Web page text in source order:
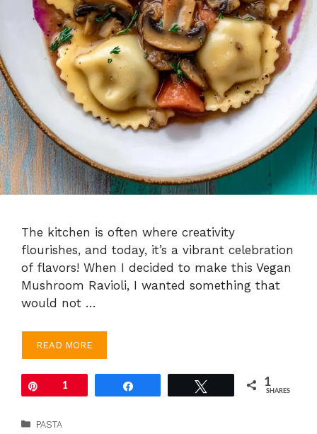
The kitchen is often where creativity
flourishes, and today, it’s a vibrant celebration
of flavors! When I decided to make this Vegan
Mushroom Ravioli, I wanted something that
would not …
READ MORE
1 1
SHARES
Categories
PASTA